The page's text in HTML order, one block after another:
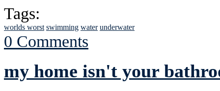
Tags:
worlds worst swimming water underwater
0 Comments
my home isn't your